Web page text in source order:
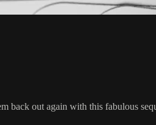
back out again with this fabulous